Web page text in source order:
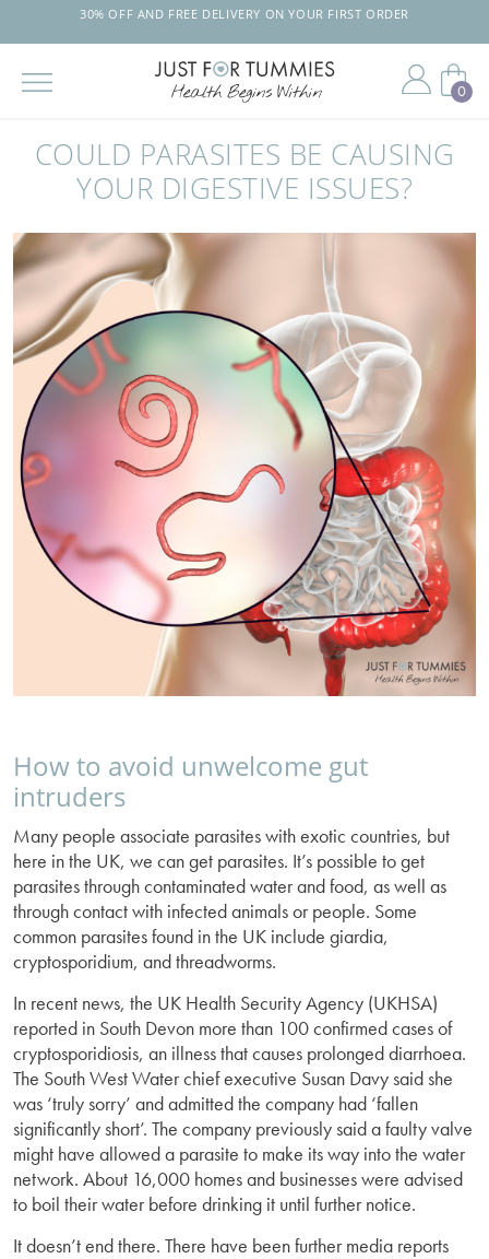
30% OFF AND FREE DELIVERY ON YOUR FIRST ORDER
0
COULD PARASITES BE CAUSING
YOUR DIGESTIVE ISSUES?
How to avoid unwelcome gut
intruders
Many people associate parasites with exotic countries, but
here in the UK, we can get parasites. It’s possible to get
parasites through contaminated water and food, as well as
through contact with infected animals or people. Some
common parasites found in the UK include giardia,
cryptosporidium, and threadworms.
In recent news, the UK Health Security Agency (UKHSA)
reported in South Devon more than 100 confirmed cases of
cryptosporidiosis, an illness that causes prolonged diarrhoea.
The South West Water chief executive Susan Davy said she
was ‘truly sorry’ and admitted the company had ‘fallen
significantly short’. The company previously said a faulty valve
might have allowed a parasite to make its way into the water
network. About 16,000 homes and businesses were advised
to boil their water before drinking it until further notice.
It doesn’t end there. There have been further media reports